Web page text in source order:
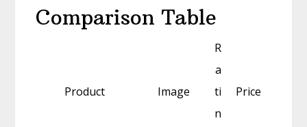
Comparison Table
Product Image
R
a
ti
n
Price